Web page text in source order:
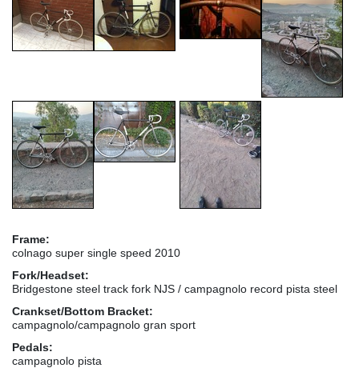
Frame:
colnago super single speed 2010
Fork/Headset:
Bridgestone steel track fork NJS / campagnolo record pista steel
Crankset/Bottom Bracket:
campagnolo/campagnolo gran sport
Pedals:
campagnolo pista